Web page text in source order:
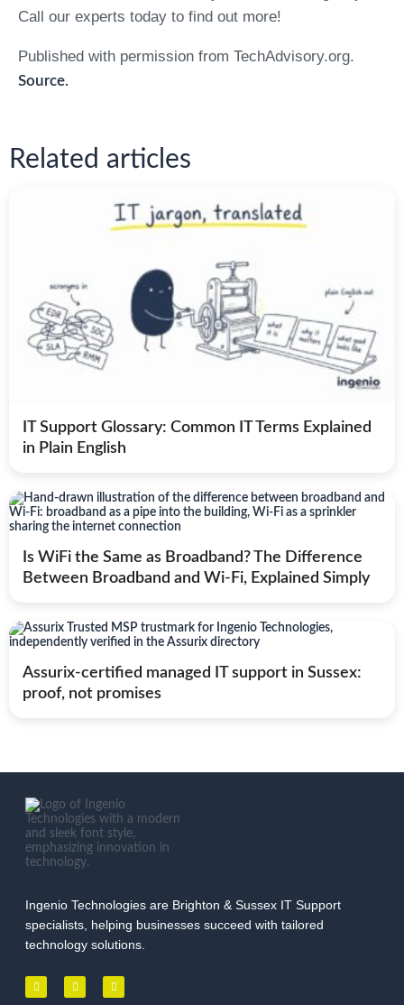
Call our experts today to find out more!
Published with permission from TechAdvisory.org.
Source.
Related articles
IT Support Glossary: Common IT Terms Explained
in Plain English
Is WiFi the Same as Broadband? The Difference
Between Broadband and Wi-Fi, Explained Simply
Assurix-certified managed IT support in Sussex:
proof, not promises
Ingenio Technologies are Brighton & Sussex IT Support
specialists, helping businesses succeed with tailored
technology solutions.